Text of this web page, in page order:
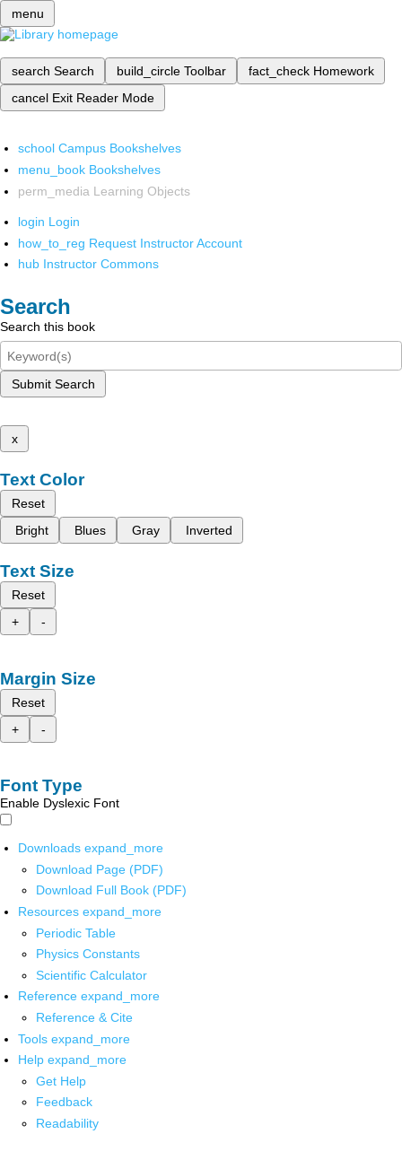
menu
search Search build_circle Toolbar fact_check Homework
cancel Exit Reader Mode
school Campus Bookshelves
menu_book Bookshelves
perm_media Learning Objects
login Login
how_to_reg Request Instructor Account
hub Instructor Commons
Search
Search this book
Submit Search
x
Text Color
Reset
Bright
Blues Gray Inverted
Text Size
Reset
+
-
Margin Size
Reset
+
-
Font Type
Enable Dyslexic Font
Downloads expand_more
Download Page (PDF)
Download Full Book (PDF)
Resources expand_more
Periodic Table
Physics Constants
Scientific Calculator
Reference expand_more
Reference & Cite
Tools expand_more
Help expand_more
Get Help
Feedback
Readability